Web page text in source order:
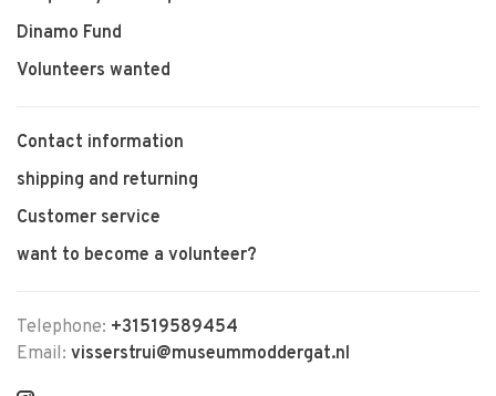
Dinamo Fund
Volunteers wanted
Contact information
shipping and returning
Customer service
want to become a volunteer?
Telephone: +31519589454
Email: visserstrui@museummoddergat.nl